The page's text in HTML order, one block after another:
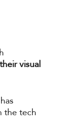
visual
the tech